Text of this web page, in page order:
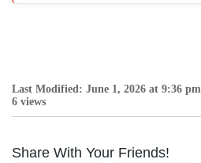
Last Modified: June 1, 2026 at 9:36 pm
6 views
Share With Your Friends!